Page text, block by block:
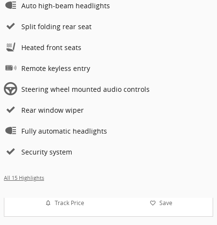
Auto high-beam headlights
Split folding rear seat
Heated front seats
Remote keyless entry
Steering wheel mounted audio controls
Rear window wiper
Fully automatic headlights
Security system
All 15 Highlights
Track Price Save